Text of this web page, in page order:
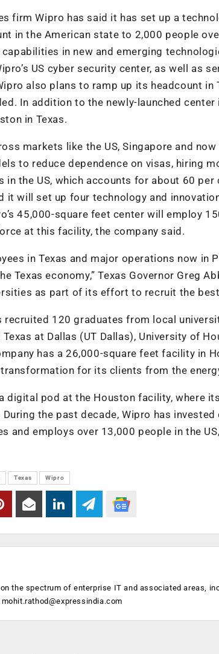
firm Wipro has said it has set up a
in the American state to 2,000 people
in new and emerging
US cyber security center, as well as
also plans to ramp up its headcount in
In addition to the newly-launched
in Texas.
markets like the US, Singapore and
to reduce dependence on visas, hiring
the US, which accounts for about 60 per
it will set up four technology and
45,000-square feet center will employ
at this facility, the company said.
in Texas and major operations now in
Texas economy,” Texas Governor Greg
as part of its effort to recruit the
recruited 120 graduates from local
at Dallas (UT Dallas), University of
has a 26,000-square feet facility in
for its clients from the
digital pod at the Houston facility, where
the past decade, Wipro has invested
and employs over 13,000 people in the
Texas Wipro
the spectrum of enterprise IT and associated areas,
mohit.rathod@expressindia.com